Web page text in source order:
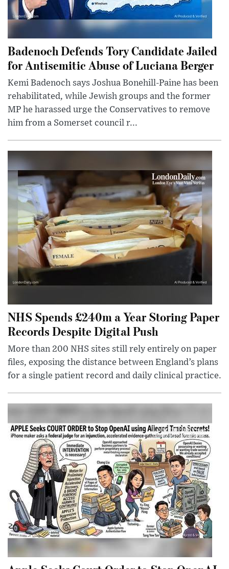
Badenoch Defends Tory Candidate Jailed
for Antisemitic Abuse of Luciana Berger
Kemi Badenoch says Joshua Bonehill-Paine has been
rehabilitated, while Jewish groups and the former
MP he harassed urge the Conservatives to remove
him from a Somerset council r...
NHS Spends £240m a Year Storing Paper
Records Despite Digital Push
More than 200 NHS sites still rely entirely on paper
files, exposing the distance between England’s plans
for a single patient record and daily clinical practice.